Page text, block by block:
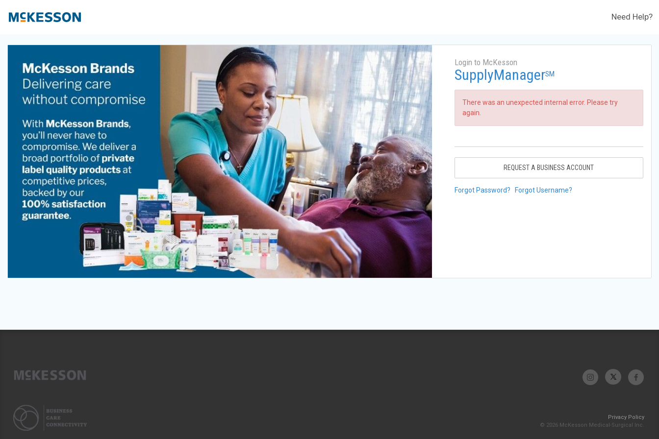
Need Help?
Login to McKesson
SupplyManagerSM
There was an unexpected internal error. Please try
again.
REQUEST A BUSINESS ACCOUNT
Forgot Password? Forgot Username?
Privacy Policy
© 2026 McKesson Medical-Surgical Inc.